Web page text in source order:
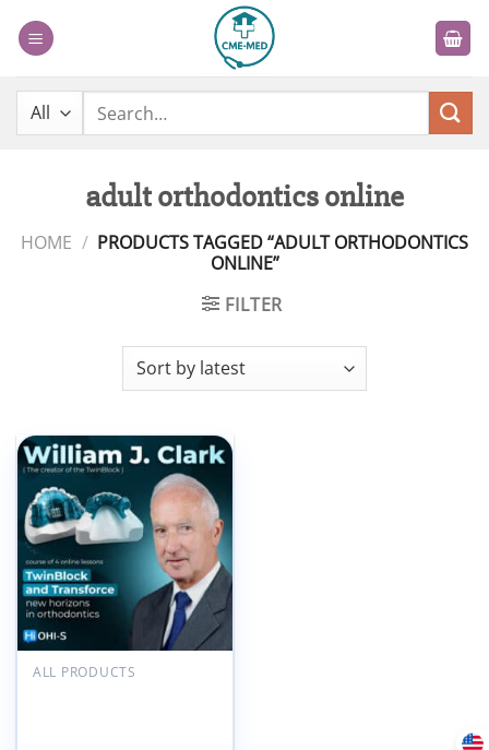
Search
adult orthodontics online
HOME / PRODUCTS TAGGED “ADULT ORTHODONTICS
ONLINE”
FILTER
Add to
wishlist
ALL PRODUCTS